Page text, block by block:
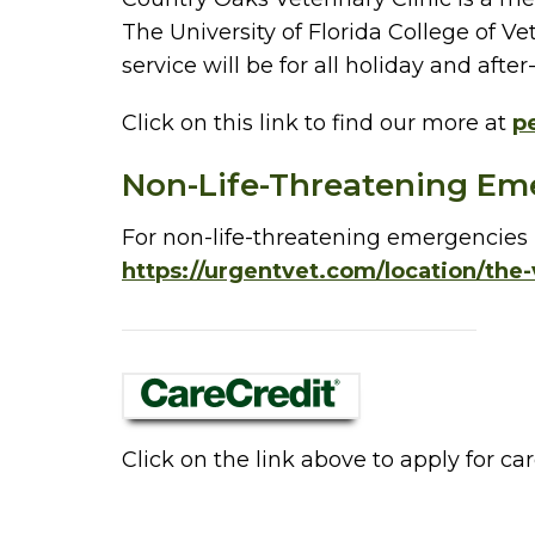
The University of Florida College of
service will be for all holiday and
Click on this link to find our more at
Non-Life-Threatening
For non-life-threatening
https://urgentvet.com/location/
Click on the link above to apply for